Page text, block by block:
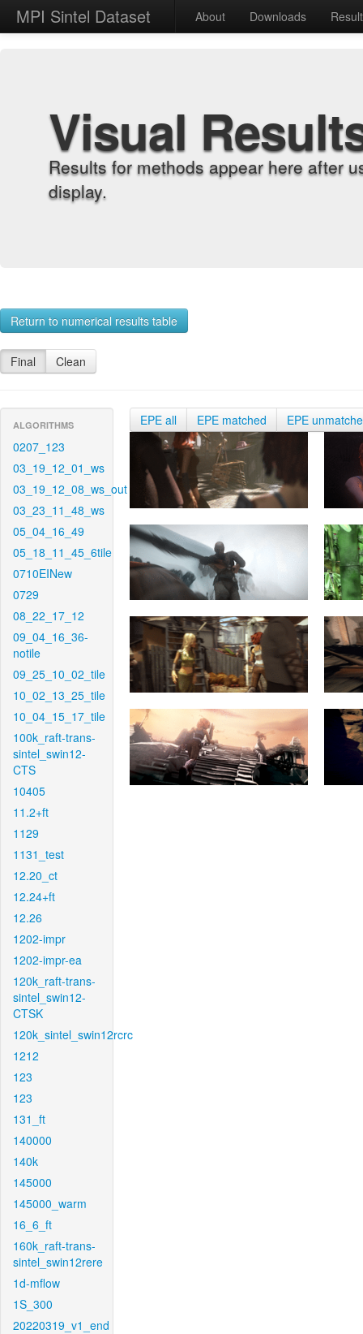
MPI Sintel Dataset About Downloads
Visual
Results for methods appear here after
display.
Return to numerical results table
Final Clean
ALGORITHMS
0207_123
03_19_12_01_ws
03_19_12_08_ws_out
03_23_11_48_ws
05_04_16_49
05_18_11_45_6tile
0710EINew
0729
08_22_17_12
09_04_16_36-
notile
09_25_10_02_tile
10_02_13_25_tile
10_04_15_17_tile
100k_raft-trans-
sintel_swin12-
CTS
10405
11.2+ft
1129
1131_test
12.20_ct
12.24+ft
12.26
1202-impr
1202-impr-ea
120k_raft-trans-
sintel_swin12-
CTSK
120k_sintel_swin12rcrc
1212
123
123
131_ft
140000
140k
145000
145000_warm
16_6_ft
160k_raft-trans-
sintel_swin12rere
1d-mflow
1S_300
20220319_v1_end
EPE all EPE matched EPE